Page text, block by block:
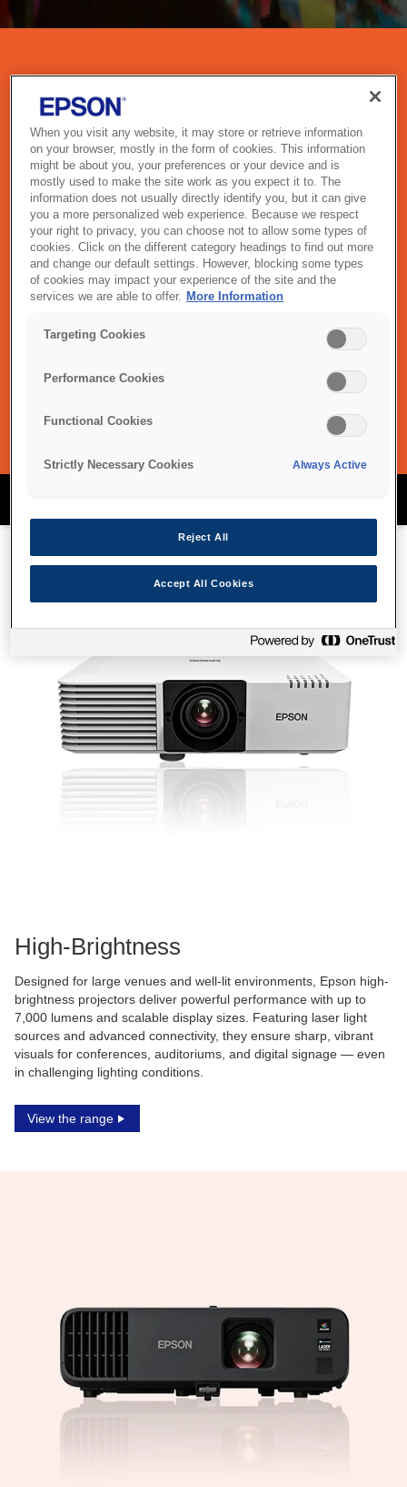
Epson projectors combine cutting-edge imaging technology with
intuitive design to deliver vivid, high-impact visuals in any setting.
Whether you're presenting in a boardroom, teaching in a
classroom, or enjoying movies at home, Epson’s 3LCD
technology ensures bright, accurate colours and smooth
performance. With options for wireless connectivity, ultra-short
throw, and 4K enhancement, Epson projectors are built to elevate
your experience — wherever you are.
OUR PROJECTOR RANGE
High-Brightness
Designed for large venues and well-lit environments, Epson high-
brightness projectors deliver powerful performance with up to
7,000 lumens and scalable display sizes. Featuring laser light
sources and advanced connectivity, they ensure sharp, vibrant
visuals for conferences, auditoriums, and digital signage — even
in challenging lighting conditions.
View the range
When you visit any website, it may store or retrieve information
on your browser, mostly in the form of cookies. This information
might be about you, your preferences or your device and is
mostly used to make the site work as you expect it to. The
information does not usually directly identify you, but it can give
you a more personalized web experience. Because we respect
your right to privacy, you can choose not to allow some types of
cookies. Click on the different category headings to find out more
and change our default settings. However, blocking some types
of cookies may impact your experience of the site and the
services we are able to offer.
More Information
Targeting Cookies
Performance Cookies
Functional Cookies
Strictly Necessary Cookies Always Active
Reject All
Accept All Cookies